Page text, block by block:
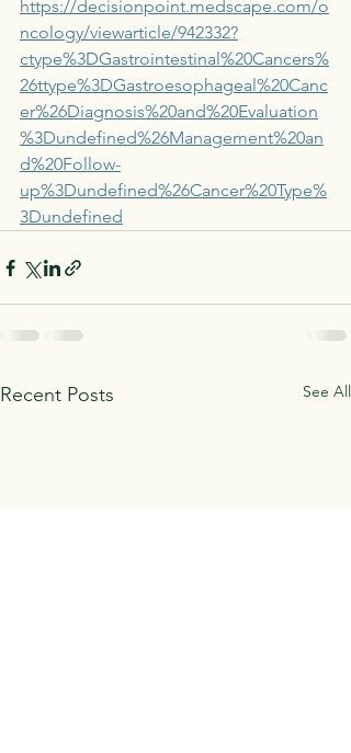
https://decisionpoint.medscape.com/o
ncology/viewarticle/942332?
ctype%3DGastrointestinal%20Cancers%
26ttype%3DGastroesophageal%20Canc
er%26Diagnosis%20and%20Evaluation
%3Dundefined%26Management%20an
d%20Follow-
up%3Dundefined%26Cancer%20Type%
3Dundefined
Recent Posts See All